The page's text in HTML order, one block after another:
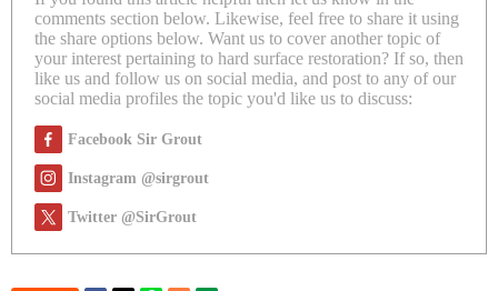
comments section below. Likewise, feel free to share it using
the share options below. Want us to cover another topic of
your interest pertaining to hard surface restoration? If so, then
like us and follow us on social media, and post to any of our
social media profiles the topic you'd like us to discuss:
Facebook Sir Grout
Instagram @sirgrout
Twitter @SirGrout